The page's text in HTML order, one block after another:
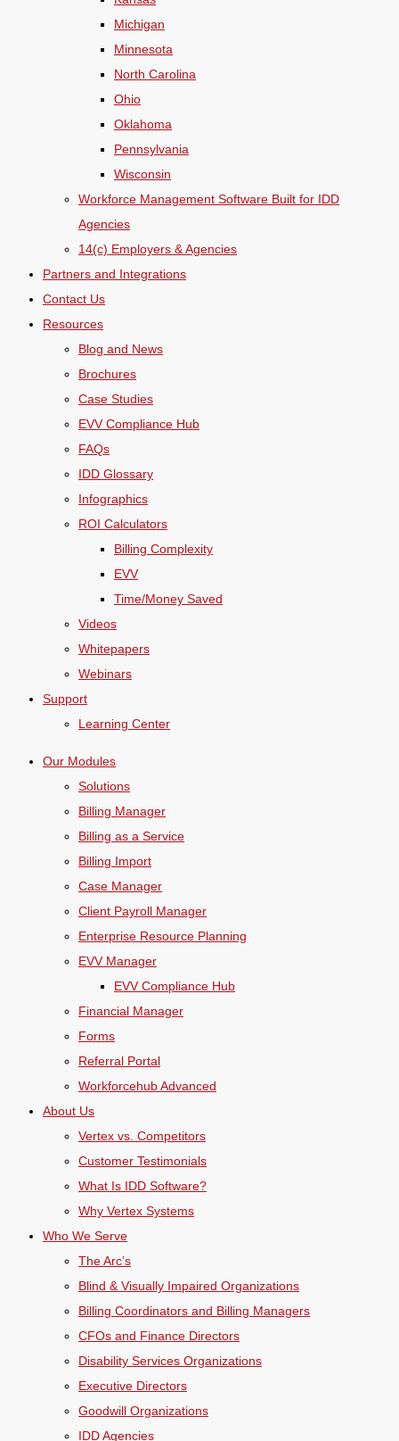
Michigan
Minnesota
North Carolina
Ohio
Oklahoma
Pennsylvania
Wisconsin
Workforce Management Software Built for IDD
Agencies
14(c) Employers & Agencies
Partners and Integrations
Contact Us
Resources
Blog and News
Brochures
Case Studies
EVV Compliance Hub
FAQs
IDD Glossary
Infographics
ROI Calculators
Billing Complexity
EVV
Time/Money Saved
Videos
Whitepapers
Webinars
Support
Learning Center
Our Modules
Solutions
Billing Manager
Billing as a Service
Billing Import
Case Manager
Client Payroll Manager
Enterprise Resource Planning
EVV Manager
EVV Compliance Hub
Financial Manager
Forms
Referral Portal
Workforcehub Advanced
About Us
Vertex vs. Competitors
Customer Testimonials
What Is IDD Software?
Why Vertex Systems
Who We Serve
The Arc’s
Blind & Visually Impaired Organizations
Billing Coordinators and Billing Managers
CFOs and Finance Directors
Disability Services Organizations
Executive Directors
Goodwill Organizations
IDD Agencies